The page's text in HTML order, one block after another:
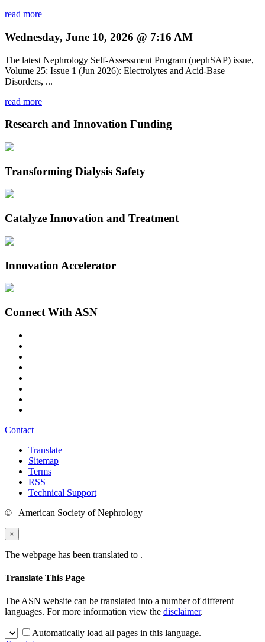
read more
Wednesday, June 10, 2026 @ 7:16 AM
The latest Nephrology Self-Assessment Program (nephSAP) issue,
Volume 25: Issue 1 (Jun 2026): Electrolytes and Acid-Base
Disorders, ...
read more
Research and Innovation Funding
Transforming Dialysis Safety
Catalyze Innovation and Treatment
Innovation Accelerator
Connect With ASN
Contact
Translate
Sitemap
Terms
RSS
Technical Support
© American Society of Nephrology
×
The webpage has been translated to .
Translate This Page
The ASN website can be translated into a number of different
languages. For more information view the disclaimer.
Automatically load all pages in this language.